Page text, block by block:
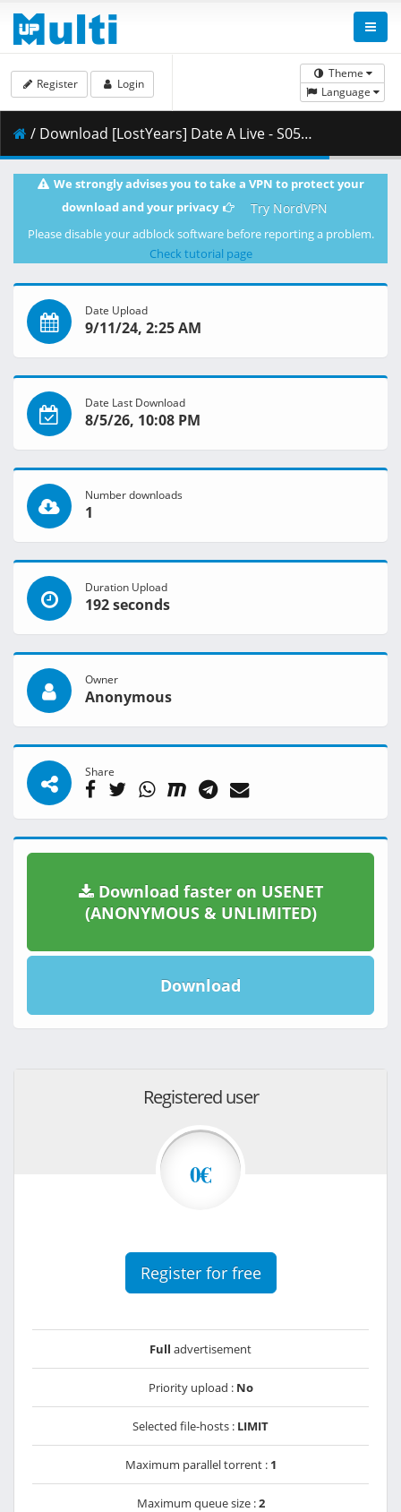
Theme
Language
Register Login
/ Download [LostYears] Date A Live - S05E04 (WEB-DL 1080p x264 AAC E-AC-3) [A686333E].mkv.002 ( 483.14 MB )
We strongly advises you to take a VPN to protect your
download and your privacy
Try NordVPN
Please disable your adblock software before reporting a problem.
Check tutorial page
Date Upload
9/11/24, 2:25 AM
Date Last Download
8/5/26, 10:08 PM
Number downloads
1
Duration Upload
192 seconds
Owner
Anonymous
Share
Download faster on USENET
(ANONYMOUS & UNLIMITED)
Download
Registered user
0€
Register for free
Full advertisement
Priority upload : No
Selected file-hosts : LIMIT
Maximum parallel torrent : 1
Maximum queue size :2